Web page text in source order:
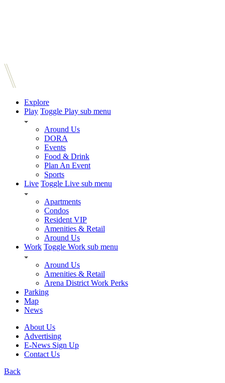
Explore
Play Toggle Play sub menu
Around Us
DORA
Events
Food & Drink
Plan An Event
Sports
Live Toggle Live sub menu
Apartments
Condos
Resident VIP
Amenities & Retail
Around Us
Work Toggle Work sub menu
Around Us
Amenities & Retail
Arena District Work Perks
Parking
Map
News
About Us
Advertising
E-News Sign Up
Contact Us
Back